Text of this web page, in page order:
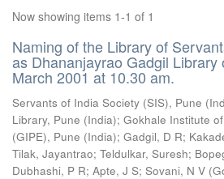
Now showing items 1-1 of 1
Naming of the Library of
as Dhananjayrao Gadgil Library
March 2001 at 10.30 am.
Servants of India Society (SIS), Pune
Library, Pune (India); Gokhale Institute
(GIPE), Pune (India); Gadgil, D R;
Tilak, Jayantrao; Teldulkar, Suresh;
Dubhashi, P R; Apte, J S; Sovani, N V (